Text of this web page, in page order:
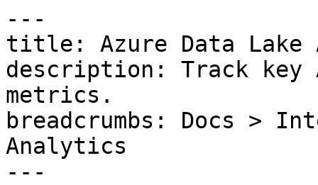
---
title: Azure Data Lake
description: Track key
metrics.
breadcrumbs: Docs >
Analytics
---